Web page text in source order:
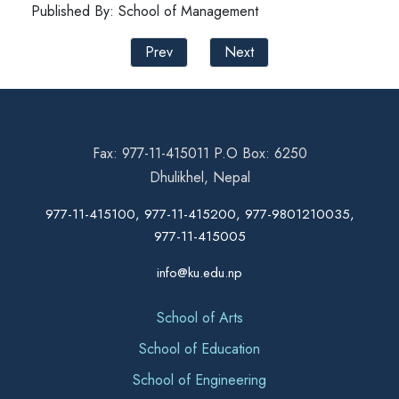
Published By: School of Management
Prev
Next
Fax: 977-11-415011 P.O Box: 6250
Dhulikhel, Nepal
977-11-415100, 977-11-415200, 977-9801210035,
977-11-415005
info@ku.edu.np
School of Arts
School of Education
School of Engineering